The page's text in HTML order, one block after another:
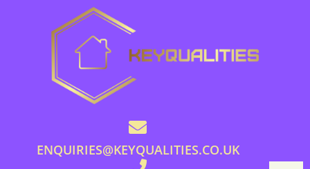
ENQUIRIES@KEYQUALITIES.CO.UK